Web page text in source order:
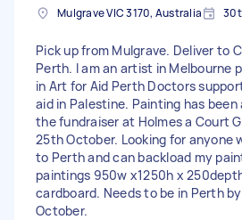
Mulgrave VIC 3170, Australia
Pick up from Mulgrave. Deliver to
Perth. I am an artist in Melbourne
in Art for Aid Perth Doctors
aid in Palestine. Painting has
the fundraiser at Holmes a Court
25th October. Looking for anyone
to Perth and can backload my
paintings 950w x1250h x
cardboard. Needs to be in Perth
October.